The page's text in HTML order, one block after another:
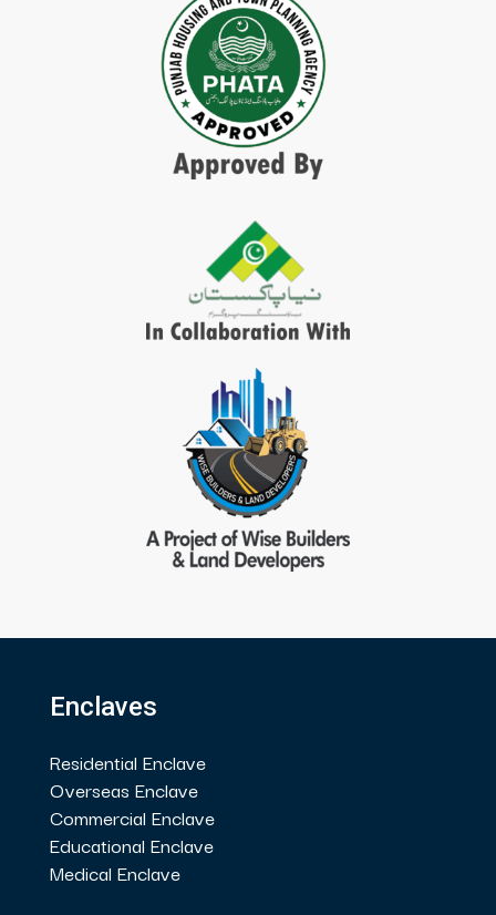
Enclaves
Residential Enclave
Overseas Enclave
Commercial Enclave
Educational Enclave
Medical Enclave